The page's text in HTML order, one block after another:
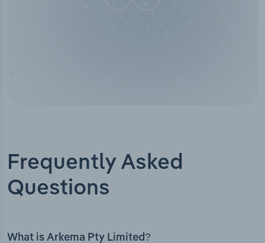
Frequently Asked
Questions
What is Arkema Pty Limited?